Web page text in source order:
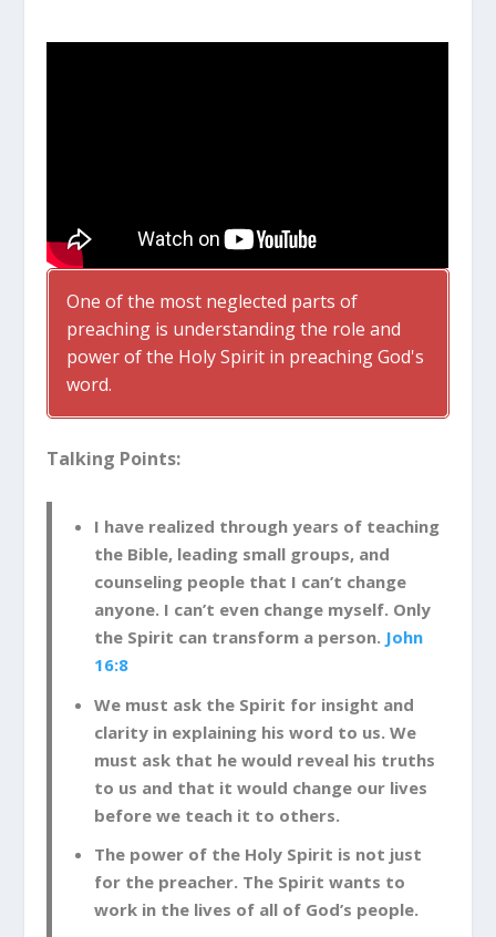
One of the most neglected parts of
preaching is understanding the role and
power of the Holy Spirit in preaching God's
word.
Talking Points:
I have realized through years of teaching
the Bible, leading small groups, and
counseling people that I can’t change
anyone. I can’t even change myself. Only
the Spirit can transform a person. John
16:8
We must ask the Spirit for insight and
clarity in explaining his word to us. We
must ask that he would reveal his truths
to us and that it would change our lives
before we teach it to others.
The power of the Holy Spirit is not just
for the preacher. The Spirit wants to
work in the lives of all of God’s people.